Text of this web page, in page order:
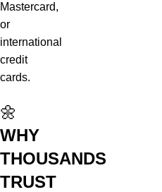
Mastercard,
or
international
credit
cards.
🌼
WHY
THOUSANDS
TRUST